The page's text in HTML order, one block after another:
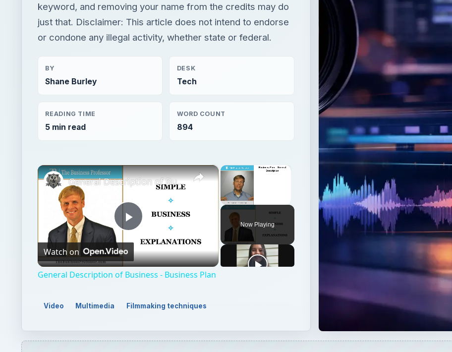
keyword, and removing your name from the credits may do
just that. Disclaimer: This article does not intend to endorse
or condone any illegal activity, whether state or federal.
BY
Shane Burley
DESK
Tech
READING TIME
5 min read
WORD COUNT
894
×
Unmute
Now Playing
×
Play
Video
General Description of Business - Business Plan
Watch on
General Description of Business - Business Plan
Video Multimedia Filmmaking techniques